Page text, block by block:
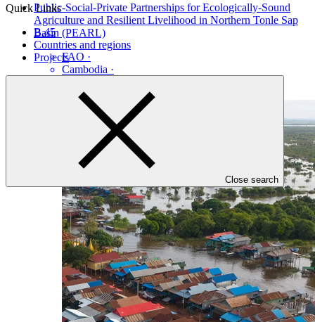
Quick Links
B.45
Countries and regions
Projects
Close search
Public-Social-Private Partnerships for Ecologically-Sound
Agriculture and Resilient Livelihood in Northern Tonle Sap
Basin (PEARL)
FAO ·
Cambodia ·